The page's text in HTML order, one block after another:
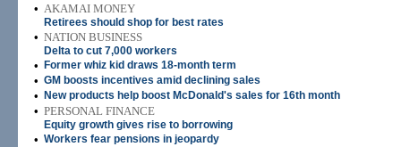
• AKAMAI MONEY
Retirees should shop for best rates
• NATION BUSINESS
Delta to cut 7,000 workers
• Former whiz kid draws 18-month term
• GM boosts incentives amid declining sales
• New products help boost McDonald's sales for 16th month
• PERSONAL FINANCE
Equity growth gives rise to borrowing
• Workers fear pensions in jeopardy